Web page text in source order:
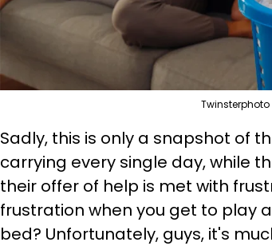
Sadly, this is only a snapshot of
carrying every single day, while
their offer of help is met with
frustration when you get to play
bed? Unfortunately, guys, it's